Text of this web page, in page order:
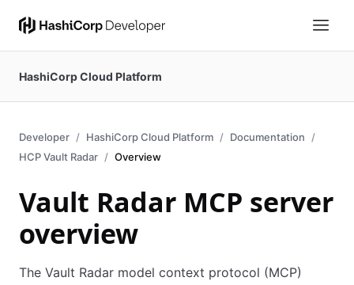
HashiCorp Cloud Platform
Developer HashiCorp Cloud Platform
Documentation
HCP Vault Radar
Overview
Vault Radar MCP server
overview
The Vault Radar model context protocol (MCP)